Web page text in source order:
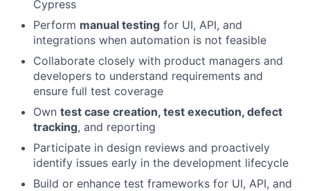
Cypress
Perform manual testing for UI, API, and
integrations when automation is not feasible
Collaborate closely with product managers and
developers to understand requirements and
ensure full test coverage
Own test case creation, test execution, defect
tracking, and reporting
Participate in design reviews and proactively
identify issues early in the development lifecycle
Build or enhance test frameworks for UI, API, and